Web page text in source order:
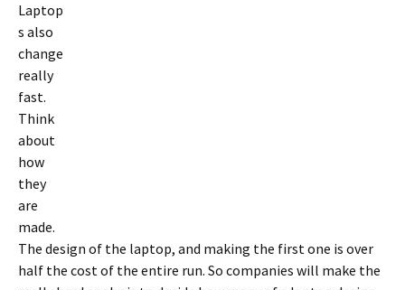
Laptop
s also
change
really
fast.
Think
about
how
they
are
made.
The design of the laptop, and making the first one is over
half the cost of the entire run. So companies will make the